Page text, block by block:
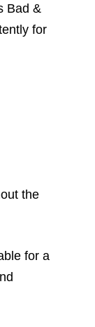
Bad &
for
the
for a